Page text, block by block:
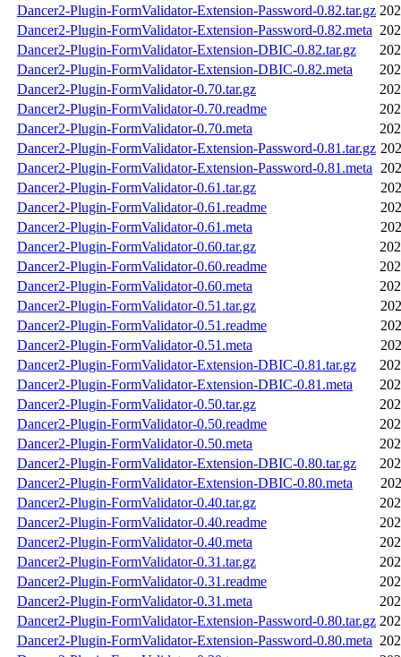
Dancer2-Plugin-FormValidator-Extension-Password-0.82.tar.gz
Dancer2-Plugin-FormValidator-Extension-Password-0.82.meta
Dancer2-Plugin-FormValidator-Extension-DBIC-0.82.tar.gz
Dancer2-Plugin-FormValidator-Extension-DBIC-0.82.meta
Dancer2-Plugin-FormValidator-0.70.tar.gz
Dancer2-Plugin-FormValidator-0.70.readme
Dancer2-Plugin-FormValidator-0.70.meta
Dancer2-Plugin-FormValidator-Extension-Password-0.81.tar.gz
Dancer2-Plugin-FormValidator-Extension-Password-0.81.meta
Dancer2-Plugin-FormValidator-0.61.tar.gz
Dancer2-Plugin-FormValidator-0.61.readme
Dancer2-Plugin-FormValidator-0.61.meta
Dancer2-Plugin-FormValidator-0.60.tar.gz
Dancer2-Plugin-FormValidator-0.60.readme
Dancer2-Plugin-FormValidator-0.60.meta
Dancer2-Plugin-FormValidator-0.51.tar.gz
Dancer2-Plugin-FormValidator-0.51.readme
Dancer2-Plugin-FormValidator-0.51.meta
Dancer2-Plugin-FormValidator-Extension-DBIC-0.81.tar.gz
Dancer2-Plugin-FormValidator-Extension-DBIC-0.81.meta
Dancer2-Plugin-FormValidator-0.50.tar.gz
Dancer2-Plugin-FormValidator-0.50.readme
Dancer2-Plugin-FormValidator-0.50.meta
Dancer2-Plugin-FormValidator-Extension-DBIC-0.80.tar.gz
Dancer2-Plugin-FormValidator-Extension-DBIC-0.80.meta
Dancer2-Plugin-FormValidator-0.40.tar.gz
Dancer2-Plugin-FormValidator-0.40.readme
Dancer2-Plugin-FormValidator-0.40.meta
Dancer2-Plugin-FormValidator-0.31.tar.gz
Dancer2-Plugin-FormValidator-0.31.readme
Dancer2-Plugin-FormValidator-0.31.meta
Dancer2-Plugin-FormValidator-Extension-Password-0.80.tar.gz
Dancer2-Plugin-FormValidator-Extension-Password-0.80.meta